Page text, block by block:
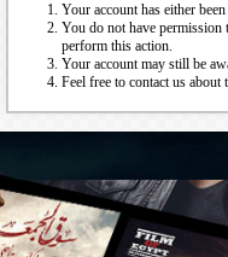
Your account has either
You do not have permission
perform this action.
Your account may still be
Feel free to contact us about